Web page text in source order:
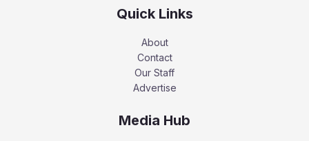
Quick Links
About
Contact
Our Staff
Advertise
Media Hub